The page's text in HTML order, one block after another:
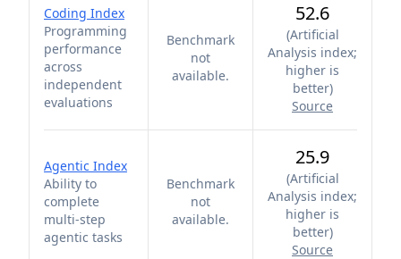
Coding Index
Programming
performance
across
independent
evaluations
Benchmark
not
available.
52.6
(Artificial
Analysis index;
higher is
better)
Source
Agentic Index
Ability to
complete
multi-step
agentic tasks
Benchmark
not
available.
25.9
(Artificial
Analysis index;
higher is
better)
Source